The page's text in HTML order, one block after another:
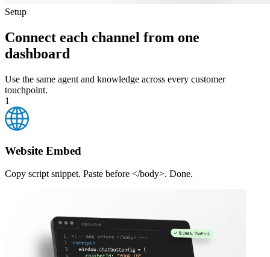
Setup
Connect each channel from one
dashboard
Use the same agent and knowledge across every customer
touchpoint.
1
Website Embed
Copy script snippet. Paste before </body>. Done.